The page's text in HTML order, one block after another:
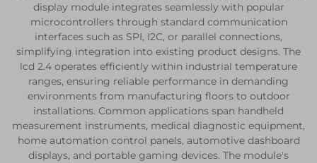
display module integrates seamlessly with popular
microcontrollers through standard communication
interfaces such as SPI, I2C, or parallel connections,
simplifying integration into existing product designs. The
lcd 2.4 operates efficiently within industrial temperature
ranges, ensuring reliable performance in demanding
environments from manufacturing floors to outdoor
installations. Common applications span handheld
measurement instruments, medical diagnostic equipment,
home automation control panels, automotive dashboard
displays, and portable gaming devices. The module's